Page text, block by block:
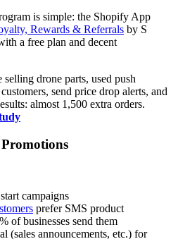
is simple: the Shopify App
Rewards & Referrals by S
a free plan and decent
drone parts, used push
send price drop alerts, and
almost 1,500 extra orders.
campaigns
prefer SMS product
of businesses send them
(sales announcements, etc.) for